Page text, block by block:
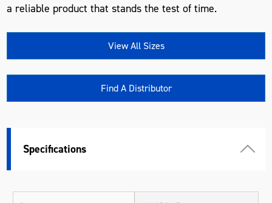
a reliable product that stands the test of time.
View All Sizes
Find A Distributor
Specifications